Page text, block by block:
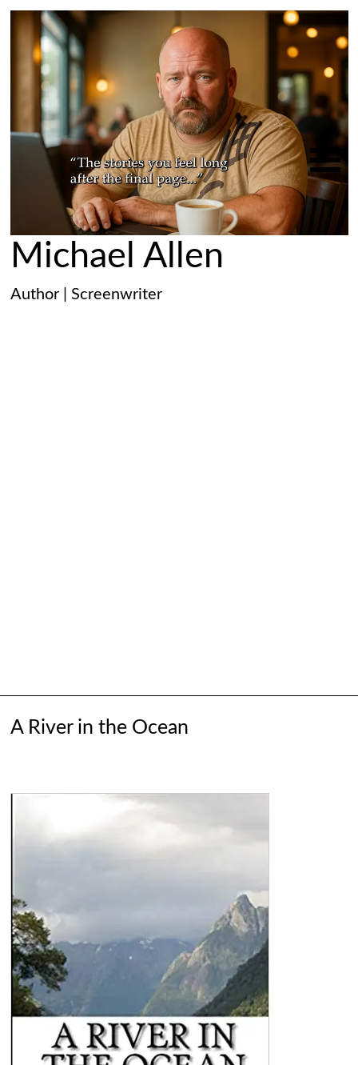
Michael Allen
Author | Screenwriter
A River in the Ocean